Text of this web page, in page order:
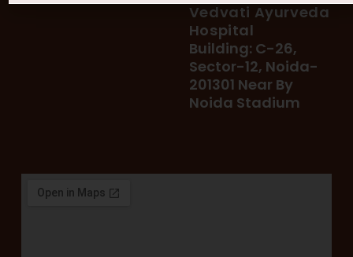
Vedvati Ayurveda
Hospital
Building: C-26,
Sector-12, Noida-
201301 Near By
Noida Stadium